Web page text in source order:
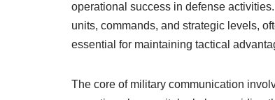
operational success in defense
units, commands, and strategic levels,
essential for maintaining tactical
The core of military communication